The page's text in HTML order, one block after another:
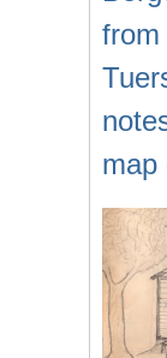
from
map